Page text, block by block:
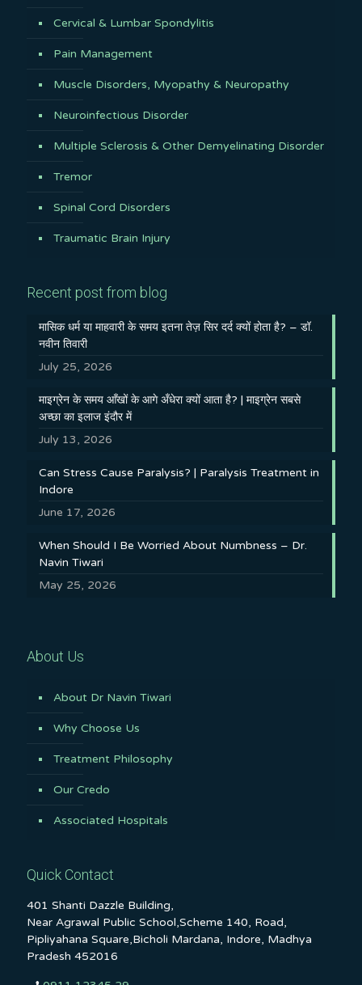
Cervical & Lumbar Spondylitis
Pain Management
Muscle Disorders, Myopathy & Neuropathy
Neuroinfectious Disorder
Multiple Sclerosis & Other Demyelinating Disorder
Tremor
Spinal Cord Disorders
Traumatic Brain Injury
Recent post from blog
मासिक धर्म या माहवारी के समय इतना तेज़ सिर दर्द क्यों होता है? – डॉ.
नवीन तिवारी
July 25, 2026
माइग्रेन के समय आँखों के आगे अँधेरा क्यों आता है? | माइग्रेन सबसे
अच्छा का इलाज इंदौर में
July 13, 2026
Can Stress Cause Paralysis? | Paralysis Treatment in
Indore
June 17, 2026
When Should I Be Worried About Numbness – Dr.
Navin Tiwari
May 25, 2026
About Us
About Dr Navin Tiwari
Why Choose Us
Treatment Philosophy
Our Credo
Associated Hospitals
Quick Contact
401 Shanti Dazzle Building,
Near Agrawal Public School,Scheme 140, Road,
Pipliyahana Square,Bicholi Mardana, Indore, Madhya
Pradesh 452016